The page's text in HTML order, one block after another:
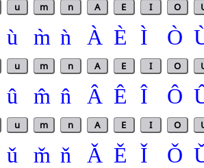
u m n A E I O
ù m̀ ǹ À È Ì Ò
u m n A E I O
û m̂ n̂ Â Ê Î Ô
u m n A E I O
ǔ m̌ ň Ǎ Ě Ǐ Ǒ